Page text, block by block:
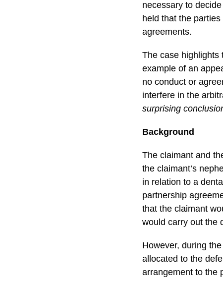
necessary to
held that the
agreements.
The case highlights
example of an
no conduct or
interfere in the
surprising
Background
The claimant and
the claimant’s
in relation to a
partnership
that the claimant
would carry out the
However, during
allocated to the
arrangement to the